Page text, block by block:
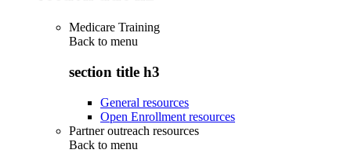
Medicare Training
Back to menu
section title h3
General resources
Open Enrollment resources
Partner outreach resources
Back to menu